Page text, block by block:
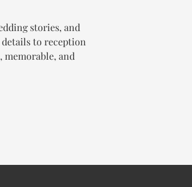
stories, and
to reception
memorable, and